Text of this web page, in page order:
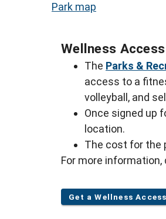
Park map
Wellness
The Parks &
access to a
volleyball, and
Once signed up
location.
The cost for the
For more information,
Get a Wellness